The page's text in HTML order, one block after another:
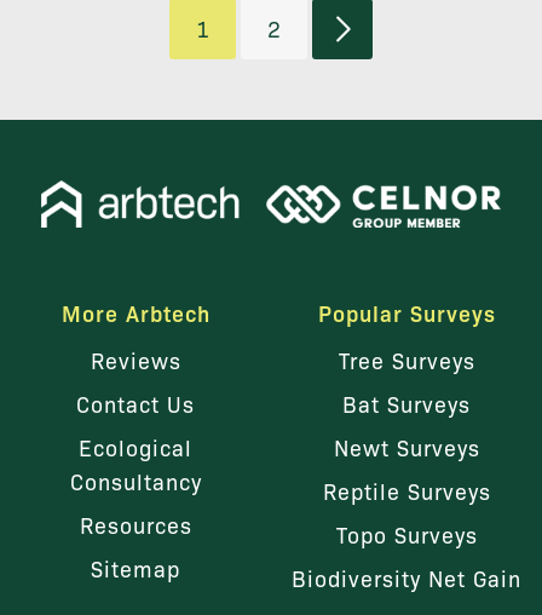
1 2
More Arbtech
Reviews
Contact Us
Ecological
Consultancy
Resources
Sitemap
Popular Surveys
Tree Surveys
Bat Surveys
Newt Surveys
Reptile Surveys
Topo Surveys
Biodiversity Net Gain